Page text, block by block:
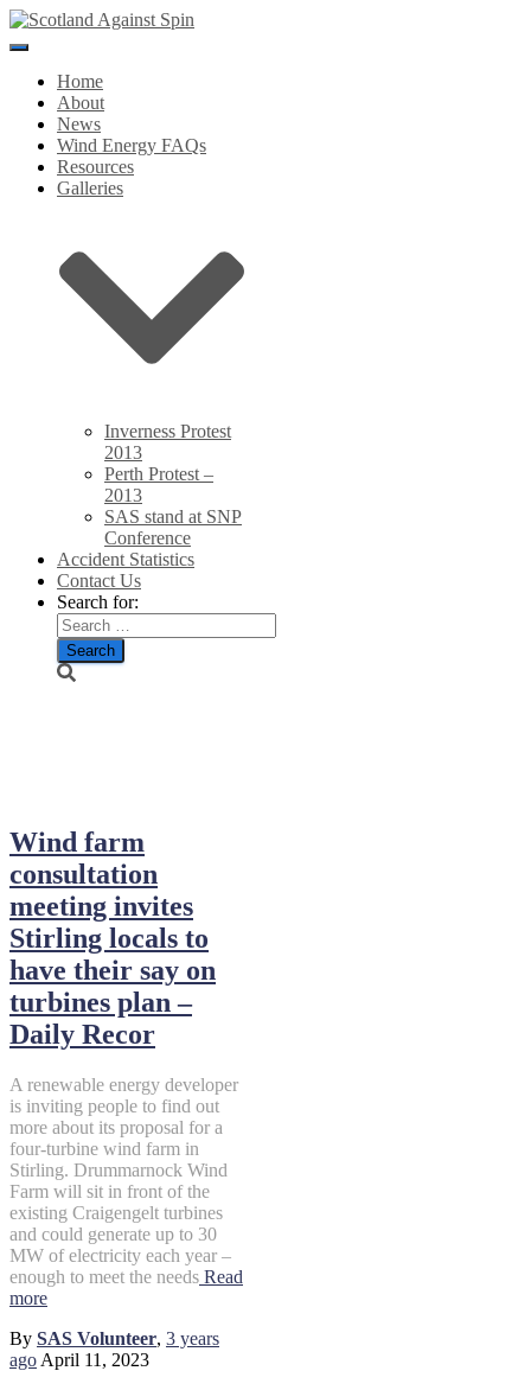
Toggle
NavigationHome
About
News
Wind Energy FAQs
Resources
Galleries
Inverness Protest
2013
Perth Protest –
2013
SAS stand at SNP
Conference
Accident Statistics
Contact Us
Search for:
Wind farm
consultation
meeting invites
Stirling locals to
have their say on
turbines plan –
Daily Recor
A renewable energy developer
is inviting people to find out
more about its proposal for a
four-turbine wind farm in
Stirling. Drummarnock Wind
Farm will sit in front of the
existing Craigengelt turbines
and could generate up to 30
MW of electricity each year –
enough to meet the needs Read
more
By SAS Volunteer, 3 years
ago April 11, 2023